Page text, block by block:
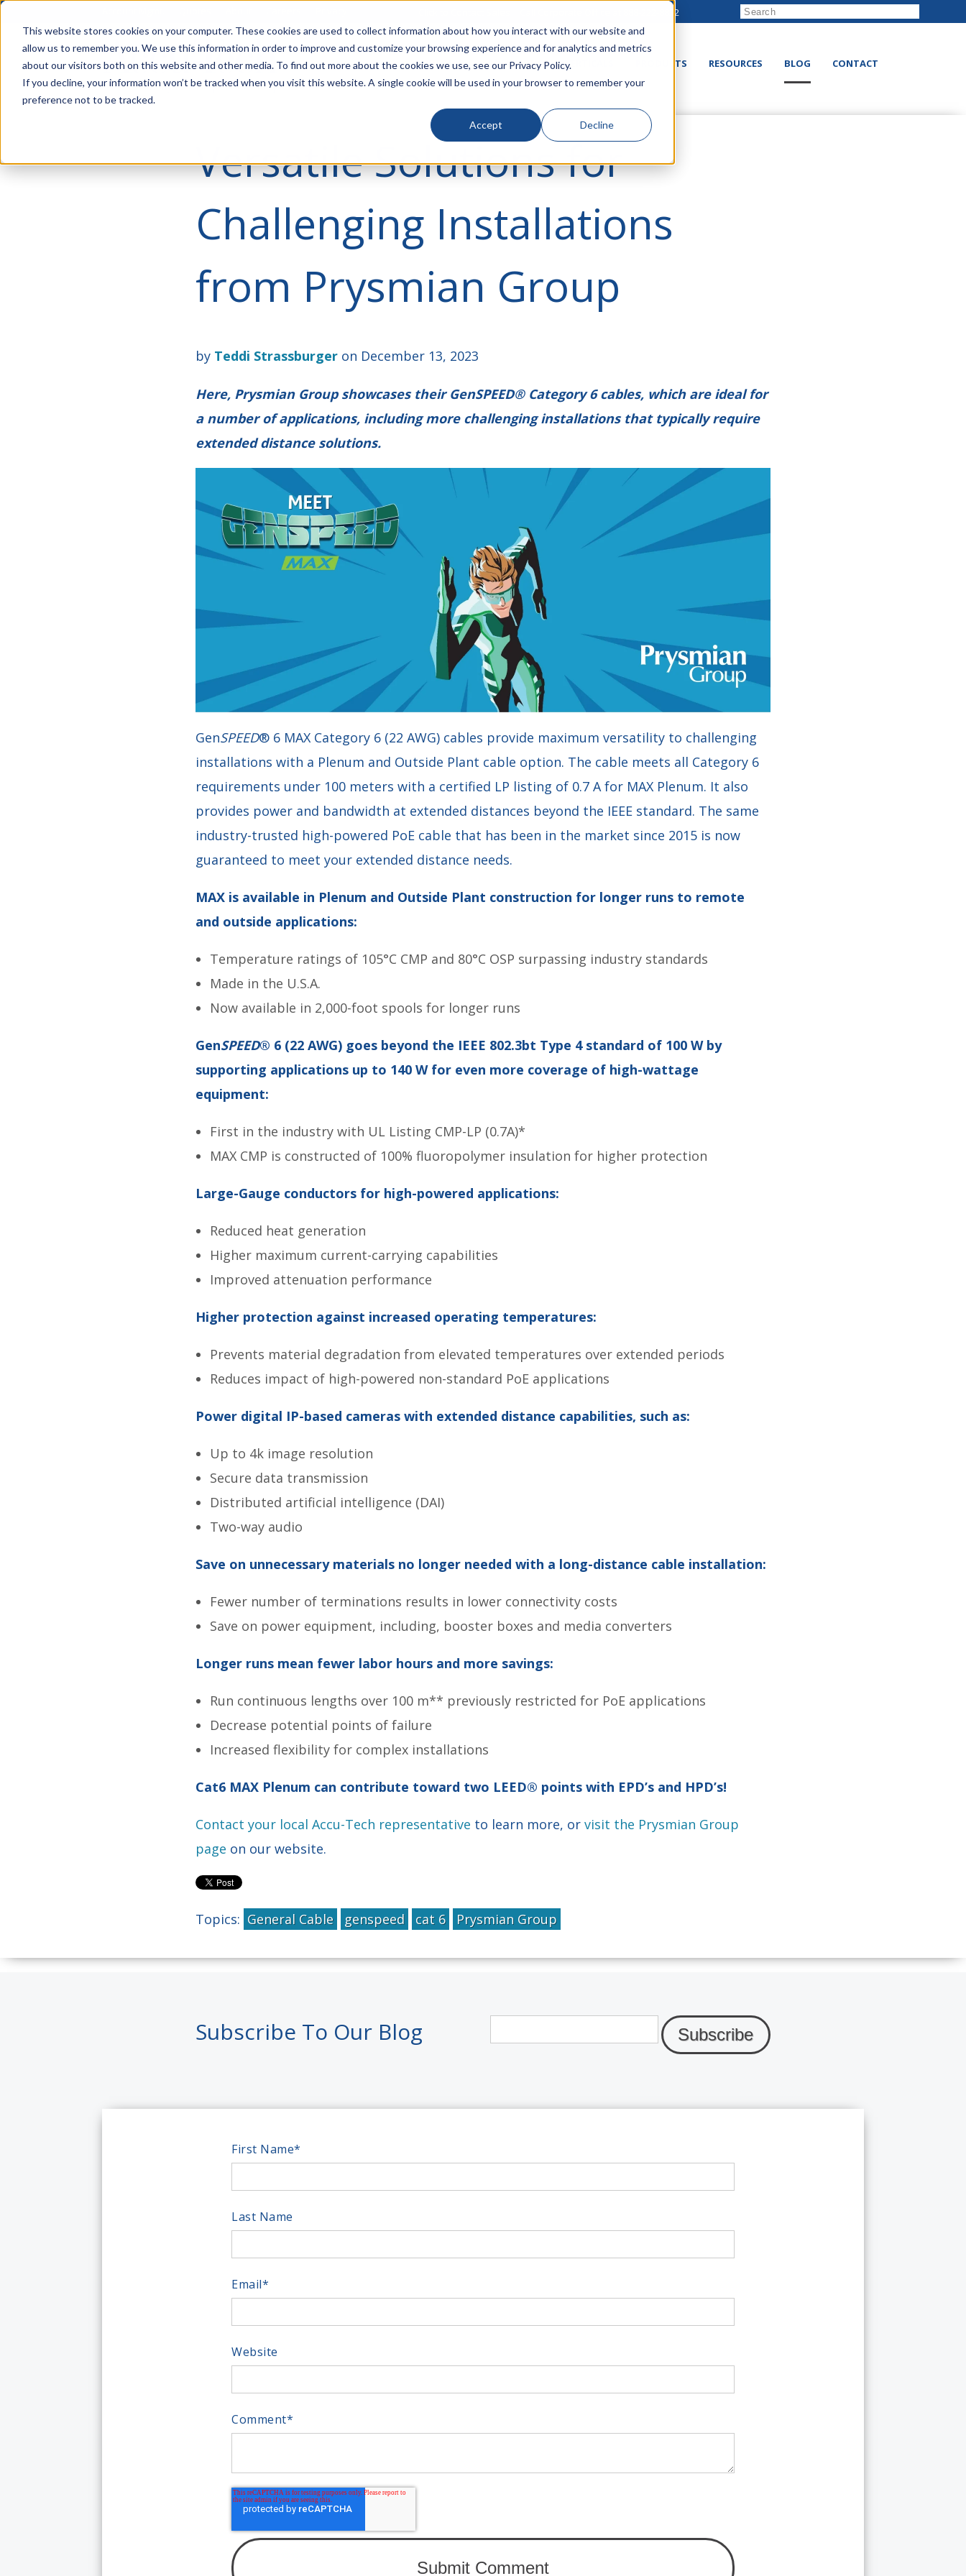
This website stores cookies on your computer. These cookies are used to collect information about how you interact with our website and
allow us to remember you. We use this information in order to improve and customize your browsing experience and for analytics and metrics
about our visitors both on this website and other media. To find out more about the cookies we use, see our Privacy Policy.
If you decline, your information won’t be tracked when you visit this website. A single cookie will be used in your browser to remember your
preference not to be tracked.
Accept Decline
888-222-8832
LINECARD SOLUTIONS VERTICALS PRODUCTS RESOURCES BLOG CONTACT
Versatile Solutions for
Challenging Installations
from Prysmian Group
by Teddi Strassburger on December 13, 2023
Here, Prysmian Group showcases their GenSPEED® Category 6 cables, which are ideal for
a number of applications, including more challenging installations that typically require
extended distance solutions.
GenSPEED® 6 MAX Category 6 (22 AWG) cables provide maximum versatility to challenging
installations with a Plenum and Outside Plant cable option. The cable meets all Category 6
requirements under 100 meters with a certified LP listing of 0.7 A for MAX Plenum. It also
provides power and bandwidth at extended distances beyond the IEEE standard. The same
industry-trusted high-powered PoE cable that has been in the market since 2015 is now
guaranteed to meet your extended distance needs.
MAX is available in Plenum and Outside Plant construction for longer runs to remote
and outside applications:
Temperature ratings of 105°C CMP and 80°C OSP surpassing industry standards
Made in the U.S.A.
Now available in 2,000-foot spools for longer runs
GenSPEED® 6 (22 AWG) goes beyond the IEEE 802.3bt Type 4 standard of 100 W by
supporting applications up to 140 W for even more coverage of high-wattage
equipment:
First in the industry with UL Listing CMP-LP (0.7A)*
MAX CMP is constructed of 100% fluoropolymer insulation for higher protection
Large-Gauge conductors for high-powered applications:
Reduced heat generation
Higher maximum current-carrying capabilities
Improved attenuation performance
Higher protection against increased operating temperatures:
Prevents material degradation from elevated temperatures over extended periods
Reduces impact of high-powered non-standard PoE applications
Power digital IP-based cameras with extended distance capabilities, such as:
Up to 4k image resolution
Secure data transmission
Distributed artificial intelligence (DAI)
Two-way audio
Save on unnecessary materials no longer needed with a long-distance cable installation:
Fewer number of terminations results in lower connectivity costs
Save on power equipment, including, booster boxes and media converters
Longer runs mean fewer labor hours and more savings:
Run continuous lengths over 100 m** previously restricted for PoE applications
Decrease potential points of failure
Increased flexibility for complex installations
Cat6 MAX Plenum can contribute toward two LEED® points with EPD’s and HPD’s!
Contact your local Accu-Tech representative to learn more, or visit the Prysmian Group
page on our website.
Topics: General Cable genspeed cat 6 Prysmian Group
Subscribe To Our Blog
First Name*
Last Name
Email*
Website
Comment*